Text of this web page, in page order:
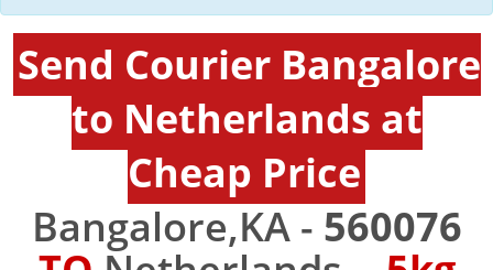
Send Courier Bangalore
to Netherlands at
Cheap Price
Bangalore,KA - 560076